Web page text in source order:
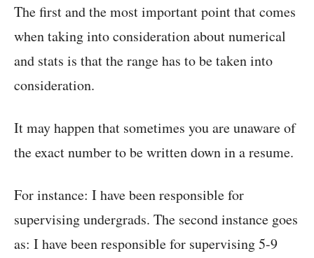
The first and the most important point that comes
when taking into consideration about numerical
and stats is that the range has to be taken into
consideration.
It may happen that sometimes you are unaware of
the exact number to be written down in a resume.
For instance: I have been responsible for
supervising undergrads. The second instance goes
as: I have been responsible for supervising 5-9